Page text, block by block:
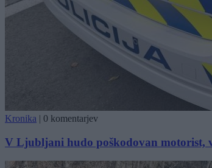
Kronika | 0 komentarjev
V Ljubljani hudo poškodovan motorist,